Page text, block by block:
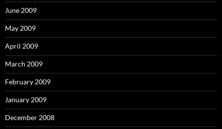
June 2009
May 2009
April 2009
March 2009
February 2009
January 2009
December 2008